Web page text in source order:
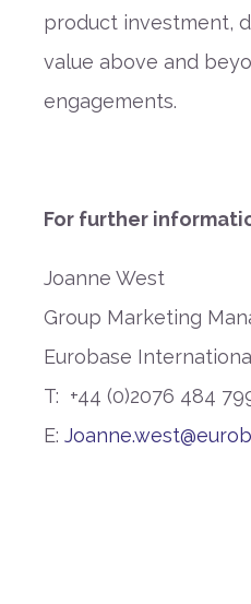
product investment,
value above and
engagements.
For further
Joanne West
Group Marketing
Eurobase
T: +44 (0)2076 484
E: